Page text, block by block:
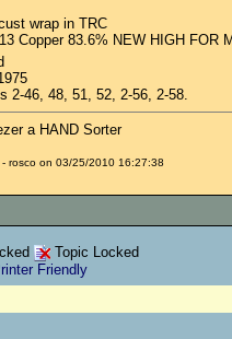
wrap in TRC
Copper 83.6% NEW HIGH FOR
2-46, 48, 51, 52, 2-56, 2-58.
a HAND Sorter
rosco on 03/25/2010 16:27:38
Topic Locked
Friendly